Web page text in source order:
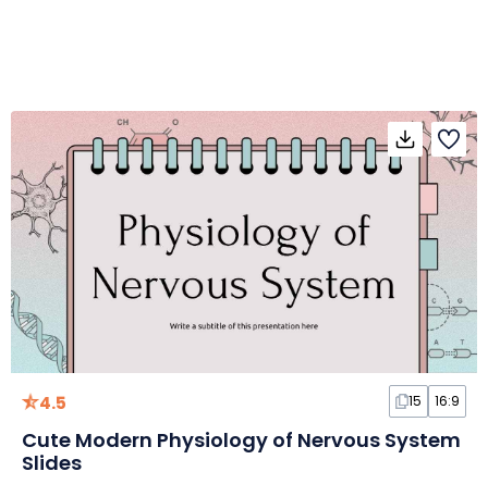
4.5 15 16:9
Cute Modern Physiology of Nervous System
Slides